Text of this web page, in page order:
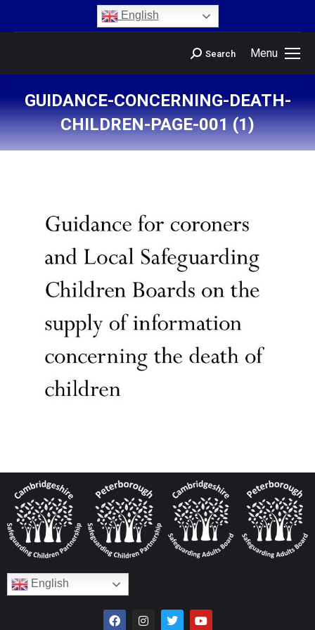
English
Menu
Search
GUIDANCE-CONCERNING-DEATH-
CHILDREN-PAGE-001 (1)
You are here:
English